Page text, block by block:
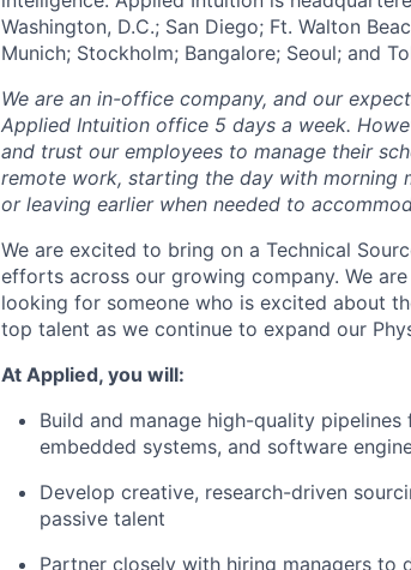
Washington, D.C.; San Diego; Ft. Walton
Munich; Stockholm; Bangalore; Seoul; and
We are an in-office company, and our
Applied Intuition office 5 days a week.
and trust our employees to manage their
remote work, starting the day with morning
or leaving earlier when needed to
We are excited to bring on a Technical
efforts across our growing company. We
looking for someone who is excited about
top talent as we continue to expand our
At Applied, you will:
Build and manage high-quality
embedded systems, and software
Develop creative, research-driven
passive talent
Partner closely with hiring managers to